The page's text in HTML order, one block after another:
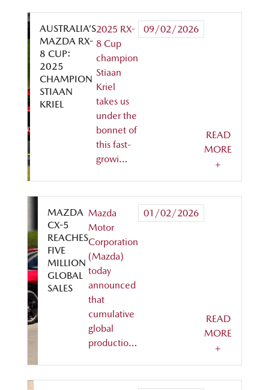
AUSTRALIA’S
MAZDA RX-
8 CUP:
2025
CHAMPION
STIAAN
KRIEL
2025 RX-
8 Cup
champion
Stiaan
Kriel
takes us
under the
bonnet of
this fast-
growi…
09/02/2026
READ
MORE
+
MAZDA
CX-5
REACHES
FIVE
MILLION
GLOBAL
SALES
Mazda
Motor
Corporation
(Mazda)
today
announced
that
cumulative
global
productio…
01/02/2026
READ
MORE
+